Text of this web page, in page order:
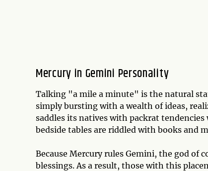
Mercury in Gemini Personality
Talking "a mile a minute" is the natural
simply bursting with a wealth of ideas,
saddles its natives with packrat
bedside tables are riddled with books and
Because Mercury rules Gemini, the god of
blessings. As a result, those with this